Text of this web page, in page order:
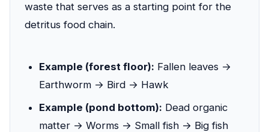
waste that serves as a starting point for the
detritus food chain.
Example (forest floor): Fallen leaves →
Earthworm → Bird → Hawk
Example (pond bottom): Dead organic
matter → Worms → Small fish → Big fish